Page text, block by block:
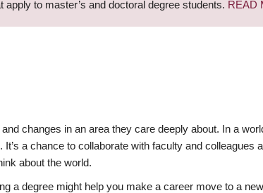
to master’s and doctoral degree students. READ
changes in an area they care deeply about. In a
a chance to collaborate with faculty and colleagues
about the world.
a degree might help you make a career move to a